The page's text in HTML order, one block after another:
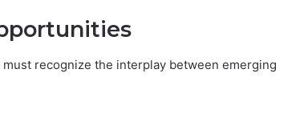
recognize the interplay between emerging